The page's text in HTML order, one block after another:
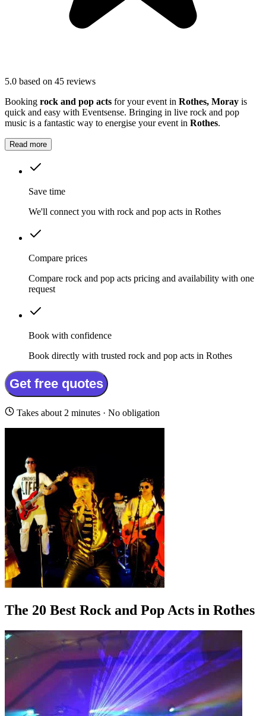
5.0 based on 45 reviews
Booking rock and pop acts for your event in Rothes, Moray is
quick and easy with Eventsense. Bringing in live rock and pop
music is a fantastic way to energise your event in Rothes.
Read more
Save time
We'll connect you with rock and pop acts in Rothes
Compare prices
Compare rock and pop acts pricing and availability with one
request
Book with confidence
Book directly with trusted rock and pop acts in Rothes
Get free quotes
Takes about 2 minutes · No obligation
The 20 Best Rock and Pop Acts in Rothes